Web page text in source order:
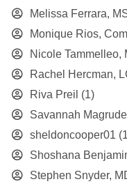
Melissa Ferrara,
Monique Rios,
Nicole Tammelleo,
Rachel Hercman,
Riva Preil (1)
Savannah
sheldoncooper01
Shoshana
Stephen Snyder,